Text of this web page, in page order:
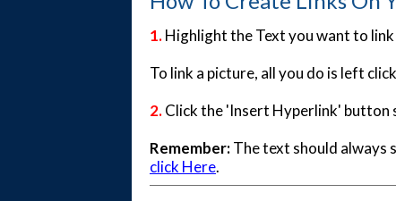
1.Highlight the Text you want to
To link a picture, all you do is left
2.Click the 'Insert Hyperlink' button
Remember:The text should always
click Here.